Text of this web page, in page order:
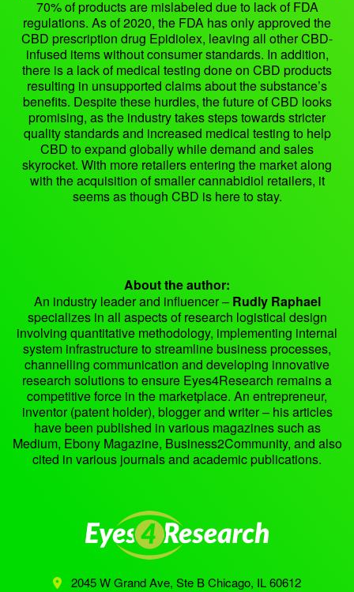
70% of products are mislabeled due to lack of FDA
regulations. As of 2020, the FDA has only approved the
CBD prescription drug Epidiolex, leaving all other CBD-
infused items without consumer standards. In addition,
there is a lack of medical testing done on CBD products
resulting in unsupported claims about the substance’s
benefits. Despite these hurdles, the future of CBD looks
promising, as the industry takes steps towards stricter
quality standards and increased medical testing to help
CBD to expand globally while demand and sales
skyrocket. With more retailers entering the market along
with the acquisition of smaller cannabidiol retailers, it
seems as though CBD is here to stay.
About the author:
An industry leader and influencer – Rudly Raphael
specializes in all aspects of research logistical design
involving quantitative methodology, implementing internal
system infrastructure to streamline business processes,
channelling communication and developing innovative
research solutions to ensure Eyes4Research remains a
competitive force in the marketplace. An entrepreneur,
inventor (patent holder), blogger and writer – his articles
have been published in various magazines such as
Medium, Ebony Magazine, Business2Community, and also
cited in various journals and academic publications.
2045 W Grand Ave, Ste BChicago, IL 60612